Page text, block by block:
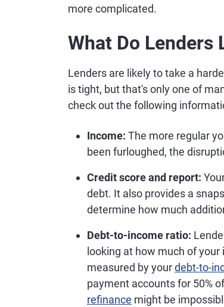
more complicated.
What Do Lenders
Lenders are likely to take a
is tight, but that's only one of
check out the following
Income: The more regular
been furloughed, the
Credit score and report:
debt. It also provides a
determine how much
Debt-to-income ratio:
looking at how much of
measured by yourdebt-to-
payment accounts for 50%
refinance might be